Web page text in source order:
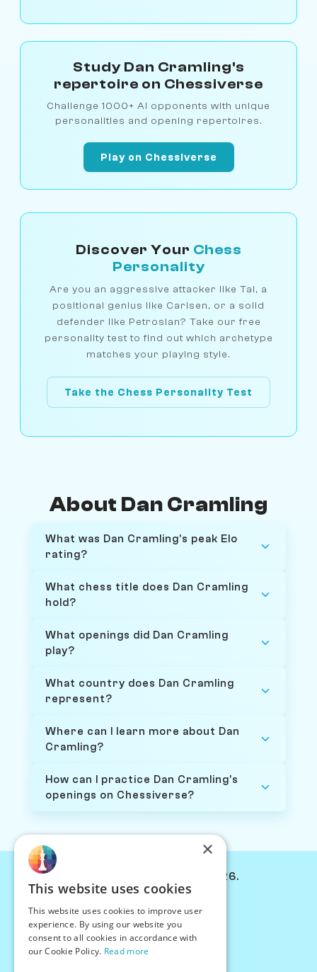
Study Dan Cramling's
repertoire on Chessiverse
Challenge 1000+ AI opponents with unique
personalities and opening repertoires.
Play on Chessiverse
Discover Your Chess
Personality
Are you an aggressive attacker like Tal, a
positional genius like Carlsen, or a solid
defender like Petrosian? Take our free
personality test to find out which archetype
matches your playing style.
Take the Chess Personality Test
About Dan Cramling
What was Dan Cramling's peak Elo
rating?
What chess title does Dan Cramling
hold?
What openings did Dan Cramling
play?
What country does Dan Cramling
represent?
Where can I learn more about Dan
Cramling?
How can I practice Dan Cramling's
openings on Chessiverse?
© Chessiverse 2024-2026.
PersonaPlay™
Chess Bots
Articles
×
This website uses cookies
This website uses cookies to improve user
experience. By using our website you
consent to all cookies in accordance with
our Cookie Policy. Read more